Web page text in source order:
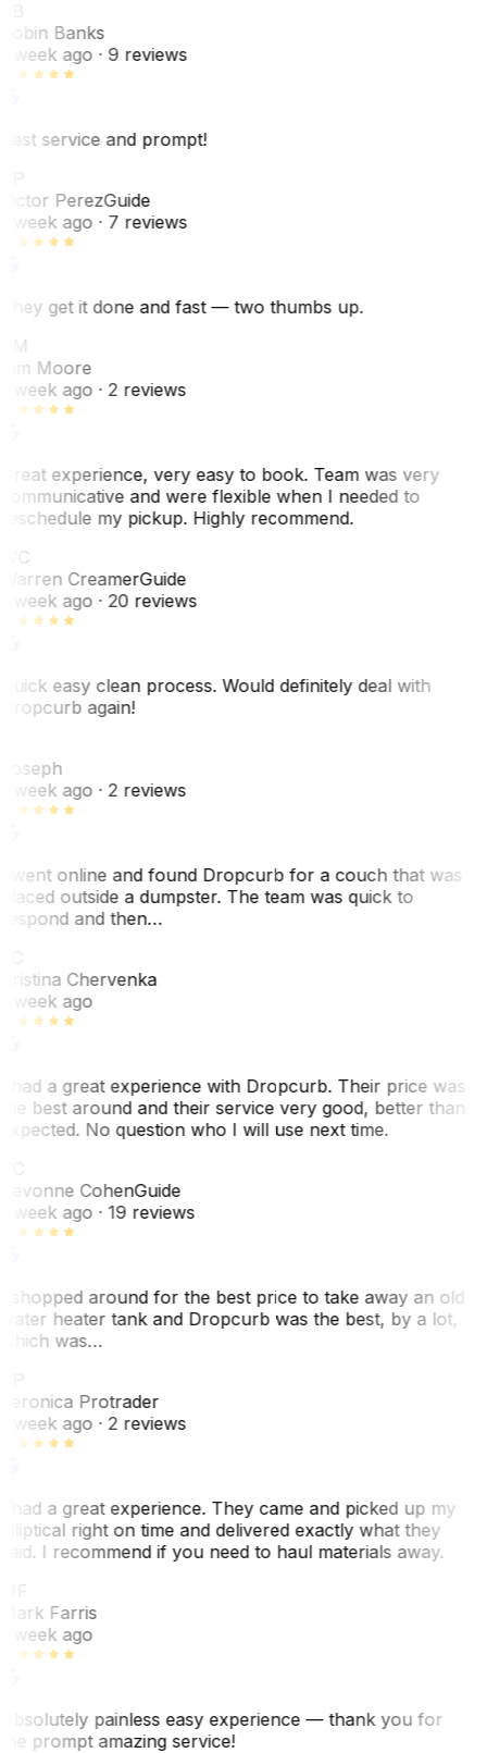
Banks
week ago· 9 reviews
service and prompt!
PerezGuide
week ago· 7 reviews
get it done and fast — two thumbs up.
Moore
week ago· 2 reviews
experience, very easy to book. Team was very
and were flexible when I needed to
my pickup. Highly recommend.
CreamerGuide
week ago· 20 reviews
easy clean process. Would definitely deal with
again!
week ago· 2 reviews
went online and found Dropcurb for a couch that was
outside a dumpster. The team was quick to
and then…
Chervenka
week ago
had a great experience with Dropcurb. Their price was
best around and their service very good, better than
No question who I will use next time.
CohenGuide
week ago· 19 reviews
shopped around for the best price to take away an old
heater tank and Dropcurb was the best, by a lot,
was…
Protrader
week ago· 2 reviews
had a great experience. They came and picked up my
right on time and delivered exactly what they
I recommend if you need to haul materials away.
Farris
week ago
painless easy experience — thank you for
prompt amazing service!